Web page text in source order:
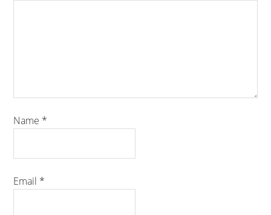
Name *
Email *